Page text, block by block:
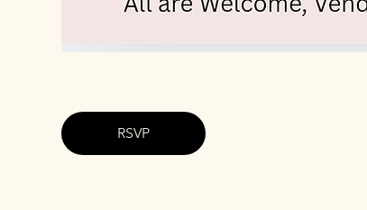
RSVP